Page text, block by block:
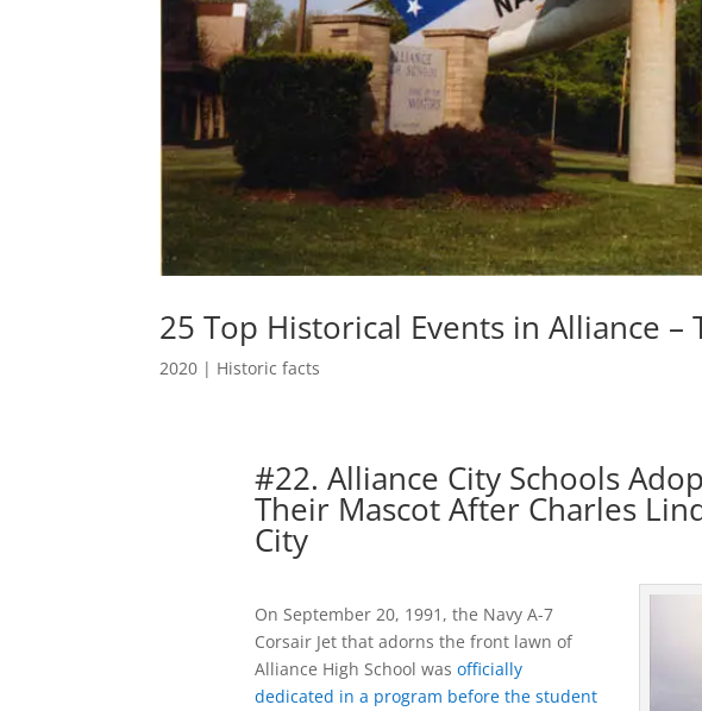
25 Top Historical Events in Alliance –
2020 | Historic facts
#22. Alliance City Schools
Their Mascot After Charles
City
On September 20, 1991, the Navy A-7
Corsair Jet that adorns the front lawn of
Alliance High School was officially
dedicated in a program before the student